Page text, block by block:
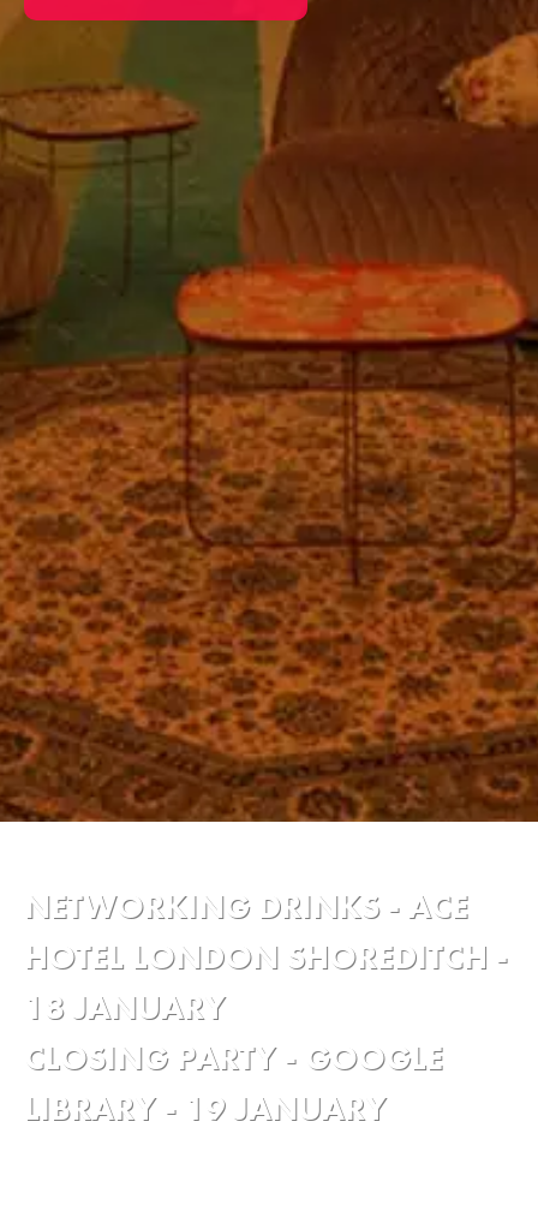
NETWORKING DRINKS - ACE
HOTEL LONDON SHOREDITCH -
18 JANUARY
CLOSING PARTY - GOOGLE
LIBRARY - 19 JANUARY